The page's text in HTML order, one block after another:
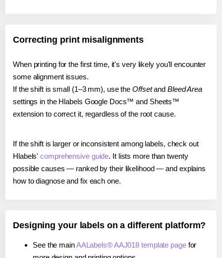
Correcting print misalignments
When printing for the first time, it's very likely you'll encounter
some alignment issues.
If the shift is small (1–3 mm), use the Offsetand Bleed Area
settings in the Hlabels Google Docs™ and Sheets™
extension to correct it, regardless of the root cause.
If the shift is larger or inconsistent among labels, check out
Hlabels'comprehensive guide. It lists more than twenty
possible causes — ranked by their likelihood — and explains
how to diagnose and fix each one.
Designing your labels on a different platform?
See the mainAALabels® AAJ018 template pagefor